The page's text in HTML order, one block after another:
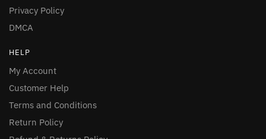
Privacy Policy
DMCA
HELP
My Account
Customer Help
Terms and Conditions
Return Policy